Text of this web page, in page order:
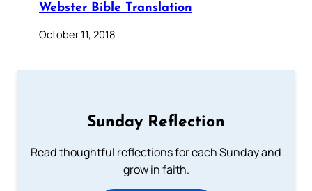
Webster Bible Translation
October 11, 2018
Sunday Reflection
Read thoughtful reflections for each Sunday and
grow in faith.